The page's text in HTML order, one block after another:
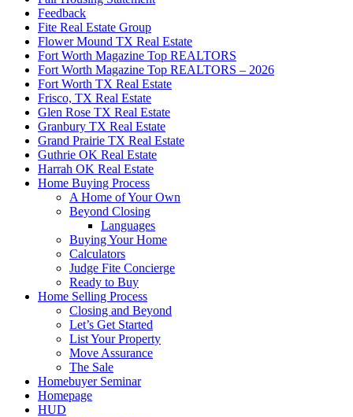
Feedback
Fite Real Estate Group
Flower Mound TX Real Estate
Fort Worth Magazine Top REALTORS
Fort Worth Magazine Top REALTORS – 2026
Fort Worth TX Real Estate
Frisco, TX Real Estate
Glen Rose TX Real Estate
Granbury TX Real Estate
Grand Prairie TX Real Estate
Guthrie OK Real Estate
Harrah OK Real Estate
Home Buying Process
A Home of Your Own
Beyond Closing
Languages
Buying Your Home
Calculators
Judge Fite Concierge
Ready to Buy
Home Selling Process
Closing and Beyond
Let’s Get Started
List Your Property
Move Assurance
The Sale
Homebuyer Seminar
Homepage
HUD